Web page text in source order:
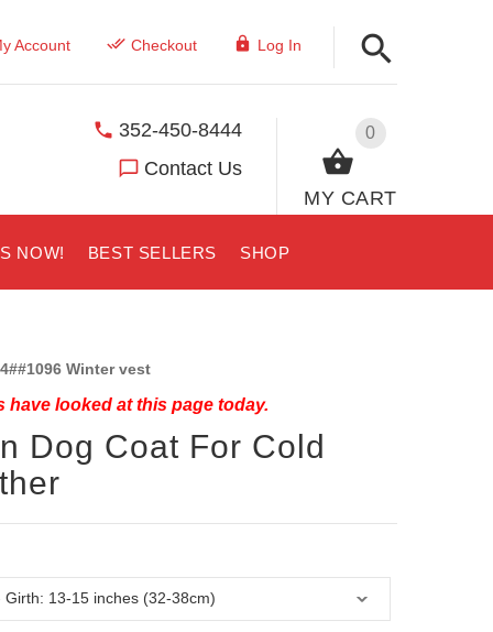
Account Checkout Log In
0
MY CART
352-450-8444
Contact Us
NOW! BEST SELLERS SHOP
Winter vest
have looked at this page today.
Dog Coat For Cold